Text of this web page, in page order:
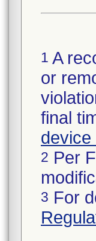
1 A
or
final
device
2 Per
3 For